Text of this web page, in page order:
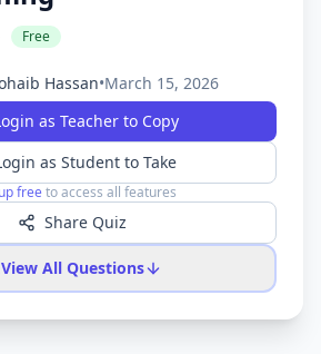
Free
Hassan•March 15, 2026
as Teacher to Copy
as Student to Take
free to access all features
Share Quiz
View All Questions